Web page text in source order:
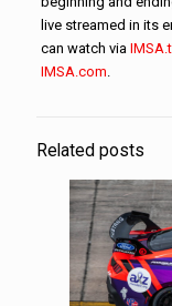
live streamed in its
can watch via
IMSA.com.
Related posts